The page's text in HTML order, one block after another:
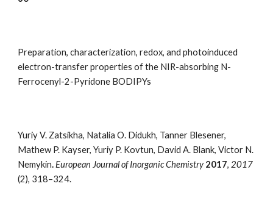
Preparation, characterization, redox, and photoinduced
electron-transfer properties of the NIR-absorbing N-
Ferrocenyl-2-Pyridone BODIPYs
Yuriy V. Zatsikha, Natalia O. Didukh, Tanner Blesener,
Mathew P. Kayser, Yuriy P. Kovtun, David A. Blank, Victor N.
Nemykin. European Journal of Inorganic Chemistry 2017, 2017
(2), 318–324.